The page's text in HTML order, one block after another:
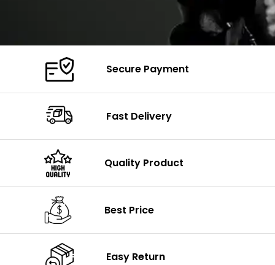
Secure Payment
Fast Delivery
Quality Product
Best Price
Easy Return